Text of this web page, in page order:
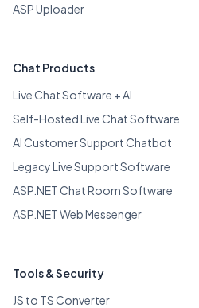
ASP Uploader
Chat Products
Live Chat Software + AI
Self-Hosted Live Chat Software
AI Customer Support Chatbot
Legacy Live Support Software
ASP.NET Chat Room Software
ASP.NET Web Messenger
Tools & Security
JS to TS Converter